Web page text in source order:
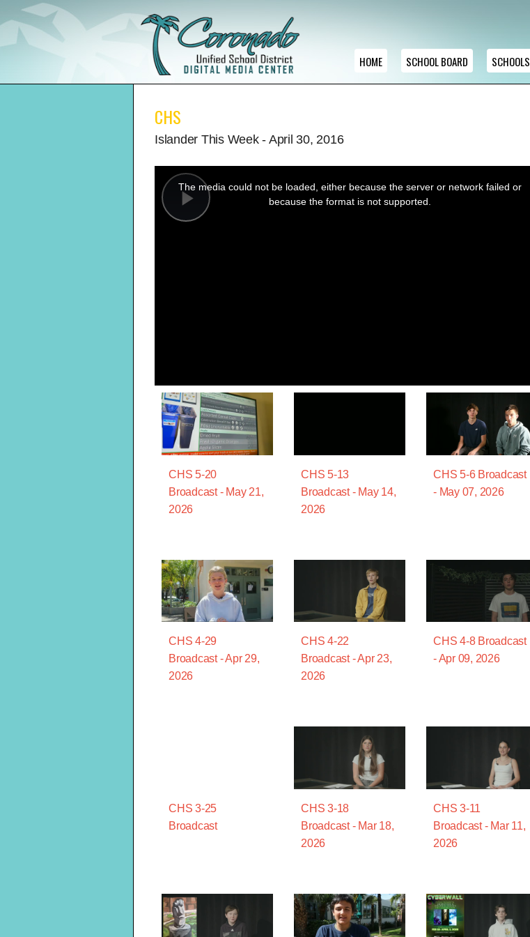
HOME SCHOOL BOARD SCHOOLS
CHS
Islander This Week - April 30, 2016
Play
modal
window.
The media could not be loaded, either because the server or network failed or
because the format is not supported.
CHS 5-20
Broadcast - May 21,
2026
CHS 5-13
Broadcast - May 14,
2026
CHS 5-6 Broadcast
- May 07, 2026
CHS 4-29
Broadcast - Apr 29,
2026
CHS 4-22
Broadcast - Apr 23,
2026
CHS 4-8 Broadcast
- Apr 09, 2026
CHS 3-25
Broadcast
CHS 3-18
Broadcast - Mar 18,
2026
CHS 3-11
Broadcast - Mar 11,
2026